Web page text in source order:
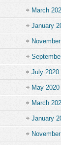
March
January
July 2020
May 2020
March
January